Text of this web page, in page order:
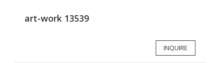
art-work 13539
INQUIRE